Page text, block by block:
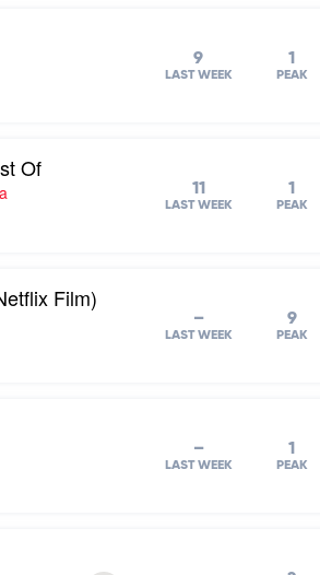
9
LAST WEEK
1
PEAK
Of
11
LAST WEEK
1
PEAK
Film)
–
LAST WEEK
9
PEAK
–
LAST WEEK
1
PEAK